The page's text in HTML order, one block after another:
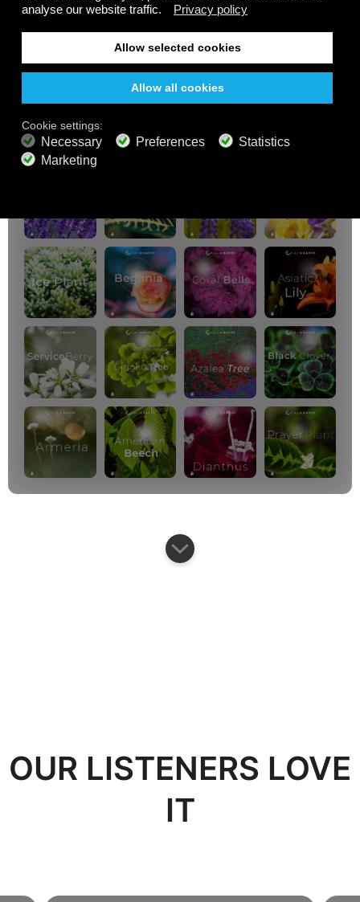
OUR LISTENERS LOVE
IT
Summer Sale
Up to 50% off
select memberships
Listen Free
800+ music channels
Ad free music
Soundscape Mixer
Extended Playlist HD audio
Get Offer